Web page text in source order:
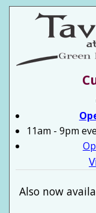
11am - 9pm
Also now